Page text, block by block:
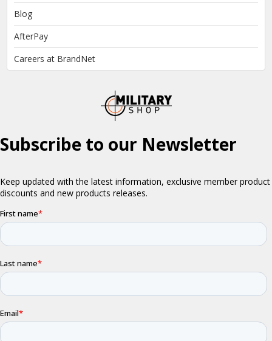
Blog
AfterPay
Careers at BrandNet